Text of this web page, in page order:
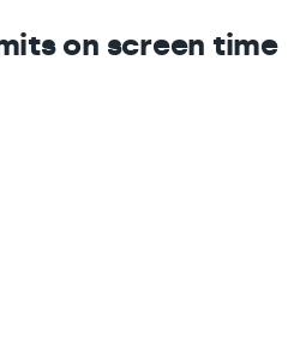
on screen time